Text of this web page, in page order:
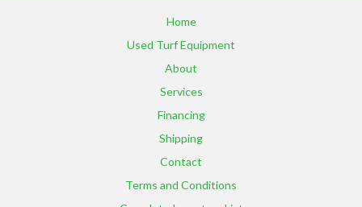
Home
Used Turf Equipment
About
Services
Financing
Shipping
Contact
Terms and Conditions